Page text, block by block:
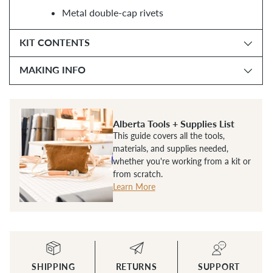
Metal double-cap rivets
KIT CONTENTS
MAKING INFO
Alberta Tools + Supplies List
This guide covers all the tools,
materials, and supplies needed,
whether you're working from a kit or
from scratch.
Learn More
SHIPPING RETURNS SUPPORT